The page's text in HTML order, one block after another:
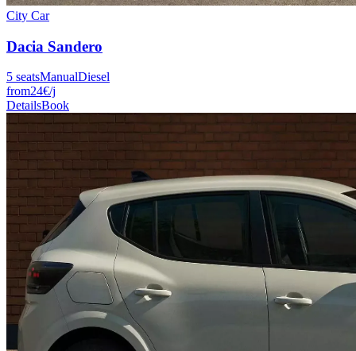
City Car
Dacia Sandero
5 seatsManualDiesel
from24€/j
DetailsBook